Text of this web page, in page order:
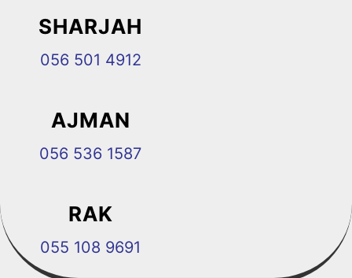
SHARJAH
056 501 4912
AJMAN
056 536 1587
RAK
055 108 9691